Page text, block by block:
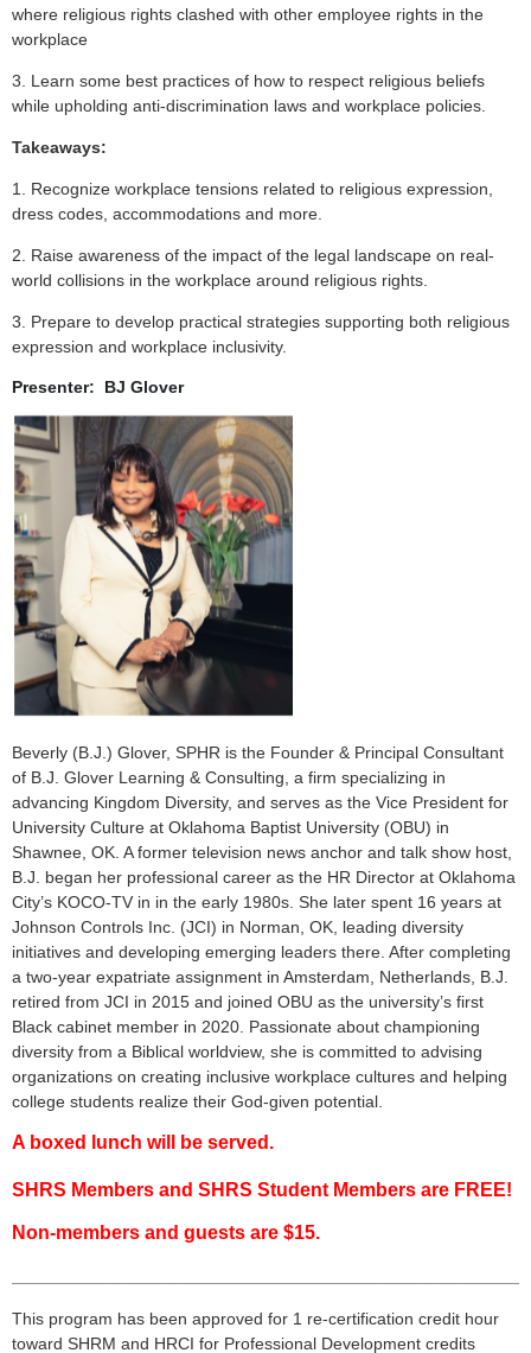
where religious rights clashed with other employee rights in the
workplace
3. Learn some best practices of how to respect religious beliefs
while upholding anti-discrimination laws and workplace policies.
Takeaways:
1. Recognize workplace tensions related to religious expression,
dress codes, accommodations and more.
2. Raise awareness of the impact of the legal landscape on real-
world collisions in the workplace around religious rights.
3. Prepare to develop practical strategies supporting both religious
expression and workplace inclusivity.
Presenter: BJ Glover
Beverly (B.J.) Glover, SPHR is the Founder & Principal Consultant
of B.J. Glover Learning & Consulting, a firm specializing in
advancing Kingdom Diversity, and serves as the Vice President for
University Culture at Oklahoma Baptist University (OBU) in
Shawnee, OK. A former television news anchor and talk show host,
B.J. began her professional career as the HR Director at Oklahoma
City’s KOCO-TV in in the early 1980s. She later spent 16 years at
Johnson Controls Inc. (JCI) in Norman, OK, leading diversity
initiatives and developing emerging leaders there. After completing
a two-year expatriate assignment in Amsterdam, Netherlands, B.J.
retired from JCI in 2015 and joined OBU as the university’s first
Black cabinet member in 2020. Passionate about championing
diversity from a Biblical worldview, she is committed to advising
organizations on creating inclusive workplace cultures and helping
college students realize their God-given potential.
A boxed lunch will be served.
SHRS Members and SHRS Student Members are FREE!
Non-members and guests are $15.
This program has been approved for 1 re-certification credit hour
toward SHRM and HRCI for Professional Development credits